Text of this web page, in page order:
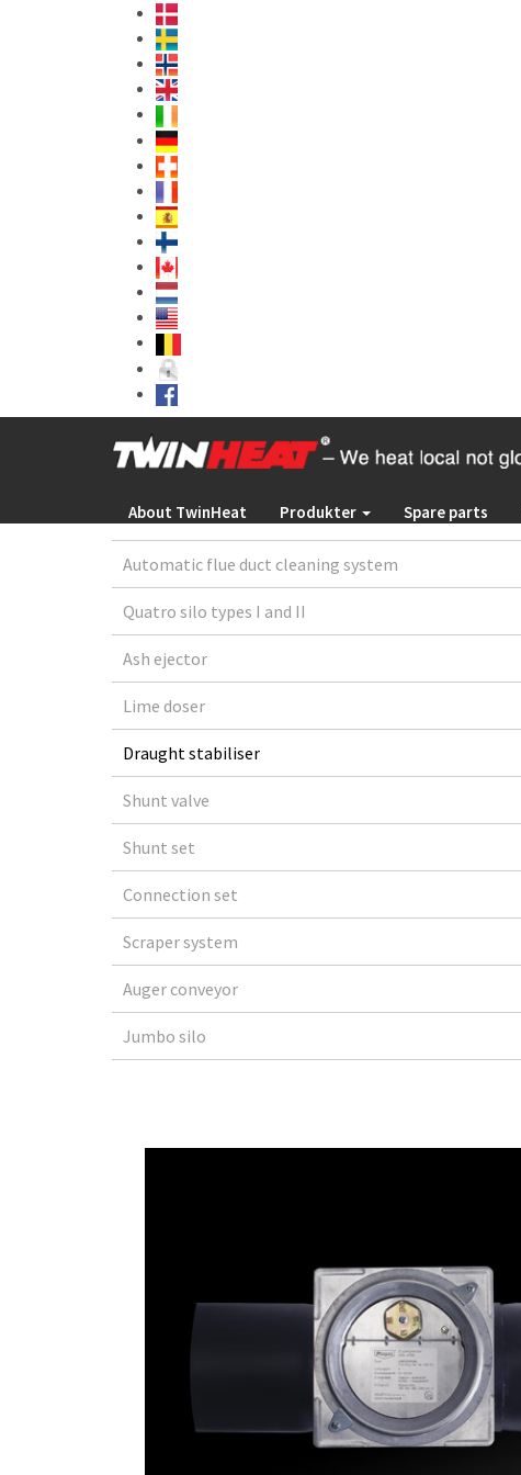
About TwinHeat Produkter Spare parts
Automatic flue duct cleaning system
Quatro silo types I and II
Ash ejector
Lime doser
Draught stabiliser
Shunt valve
Shunt set
Connection set
Scraper system
Auger conveyor
Jumbo silo